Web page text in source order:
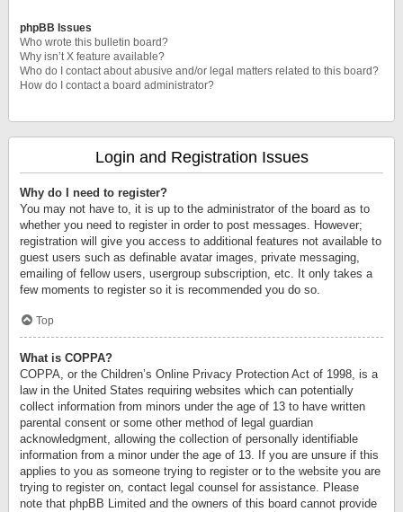
phpBB Issues
Who wrote this bulletin board?
Why isn’t X feature available?
Who do I contact about abusive and/or legal matters related to this board?
How do I contact a board administrator?
Login and Registration Issues
Why do I need to register?
You may not have to, it is up to the administrator of the board as to
whether you need to register in order to post messages. However;
registration will give you access to additional features not available to
guest users such as definable avatar images, private messaging,
emailing of fellow users, usergroup subscription, etc. It only takes a
few moments to register so it is recommended you do so.
Top
What is COPPA?
COPPA, or the Children’s Online Privacy Protection Act of 1998, is a
law in the United States requiring websites which can potentially
collect information from minors under the age of 13 to have written
parental consent or some other method of legal guardian
acknowledgment, allowing the collection of personally identifiable
information from a minor under the age of 13. If you are unsure if this
applies to you as someone trying to register or to the website you are
trying to register on, contact legal counsel for assistance. Please
note that phpBB Limited and the owners of this board cannot provide